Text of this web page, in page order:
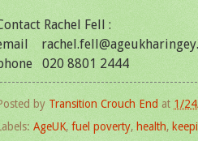
Rachel Fell :
020 8801 2444
by Transition Crouch End at 1/
AgeUK, fuel poverty, health,